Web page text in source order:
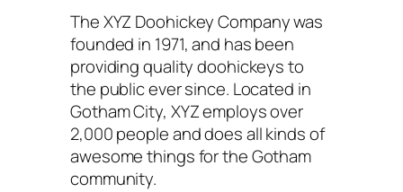
The XYZ Doohickey Company was
founded in 1971, and has been
providing quality doohickeys to
the public ever since. Located in
Gotham City, XYZ employs over
2,000 people and does all kinds of
awesome things for the Gotham
community.